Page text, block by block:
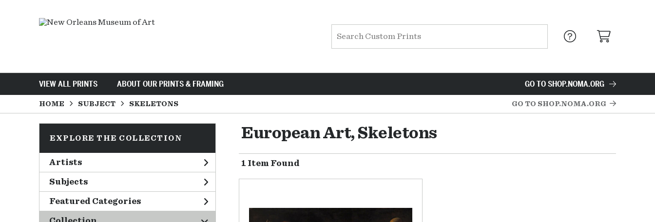
VIEW ALL PRINTS ABOUT OUR PRINTS & FRAMING GO TO SHOP.NOMA.ORG
HOME SUBJECT SKELETONS GO TO SHOP.NOMA.ORG
EXPLORE THE COLLECTION
Artists
Subjects
Featured Categories
European Art, Skeletons
1 Item Found